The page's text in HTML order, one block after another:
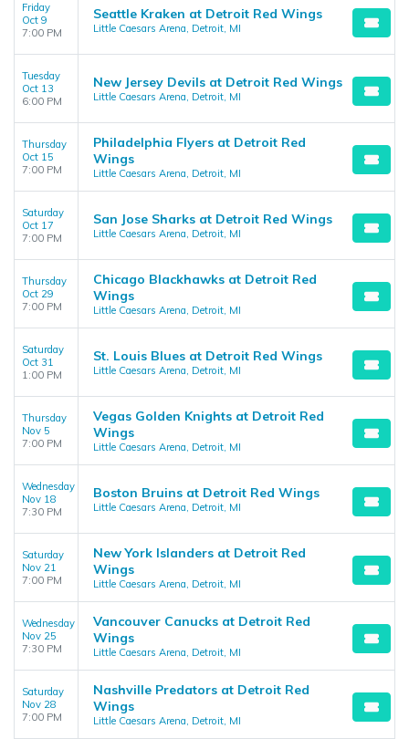
Friday
Oct 9
7:00 PM
Seattle Kraken at Detroit Red Wings
Little Caesars Arena, Detroit, MI
Tuesday
Oct 13
6:00 PM
New Jersey Devils at Detroit Red Wings
Little Caesars Arena, Detroit, MI
Thursday
Oct 15
7:00 PM
Philadelphia Flyers at Detroit Red
Wings
Little Caesars Arena, Detroit, MI
Saturday
Oct 17
7:00 PM
San Jose Sharks at Detroit Red Wings
Little Caesars Arena, Detroit, MI
Thursday
Oct 29
7:00 PM
Chicago Blackhawks at Detroit Red
Wings
Little Caesars Arena, Detroit, MI
Saturday
Oct 31
1:00 PM
St. Louis Blues at Detroit Red Wings
Little Caesars Arena, Detroit, MI
Thursday
Nov 5
7:00 PM
Vegas Golden Knights at Detroit Red
Wings
Little Caesars Arena, Detroit, MI
Wednesday
Nov 18
7:30 PM
Boston Bruins at Detroit Red Wings
Little Caesars Arena, Detroit, MI
Saturday
Nov 21
7:00 PM
New York Islanders at Detroit Red
Wings
Little Caesars Arena, Detroit, MI
Wednesday
Nov 25
7:30 PM
Vancouver Canucks at Detroit Red
Wings
Little Caesars Arena, Detroit, MI
Saturday
Nov 28
7:00 PM
Nashville Predators at Detroit Red
Wings
Little Caesars Arena, Detroit, MI